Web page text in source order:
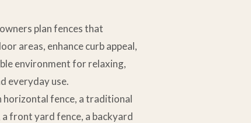
plan fences that
areas, enhance curb appeal,
environment for relaxing,
everyday use.
fence, a traditional
front yard fence, a backyard